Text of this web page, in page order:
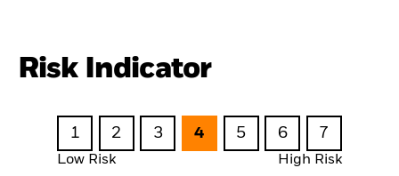
Risk Indicator
1 2 3 4 5 6 7
Low Risk High Risk